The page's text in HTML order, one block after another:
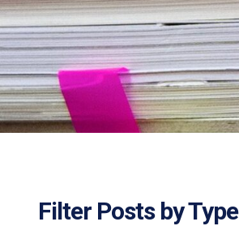
Filter Posts by Type